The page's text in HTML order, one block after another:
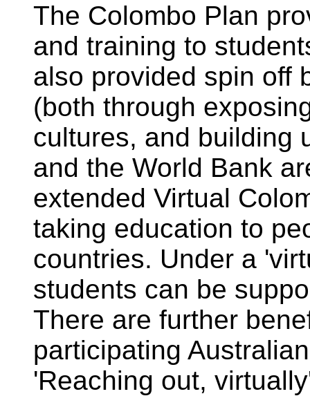
The Colombo Plan
and training to
also provided spin off
(both through
cultures, and building
and the World Bank
extended Virtual
taking education to
countries. Under a
students can be
There are further
participating
'Reaching out,